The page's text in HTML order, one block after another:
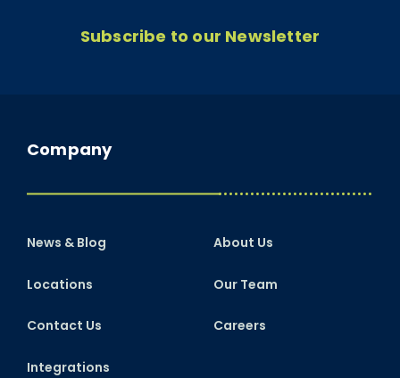
Subscribe to our Newsletter
Company
News & Blog
Locations
Contact Us
Integrations
About Us
Our Team
Careers